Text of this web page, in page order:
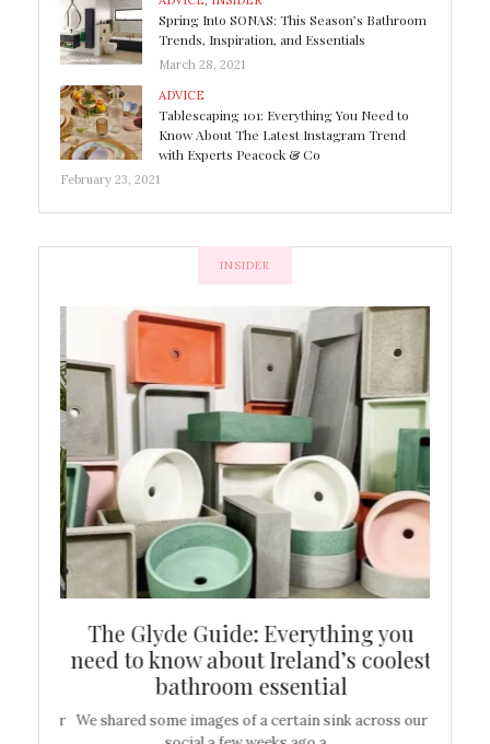
Spring Into SONAS: This Season’s Bathroom
Trends, Inspiration, and Essentials
March 28, 2021
ADVICE
Tablescaping 101: Everything You Need to
Know About The Latest Instagram Trend
with Experts Peacock & Co
February 23, 2021
INSIDER
The Glyde Guide: Everything you
need to know about Ireland’s coolest
bathroom essential
We shared some images of a certain sink across our